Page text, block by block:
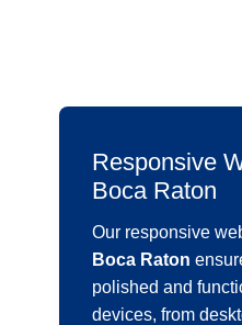
Responsive
Boca Raton
Our responsive
Boca Raton
polished and
devices, from